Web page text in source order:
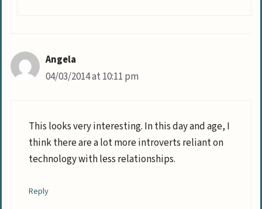
Angela
04/03/2014 at 10:11 pm
This looks very interesting. In this day and age, I
think there are a lot more introverts reliant on
technology with less relationships.
Reply